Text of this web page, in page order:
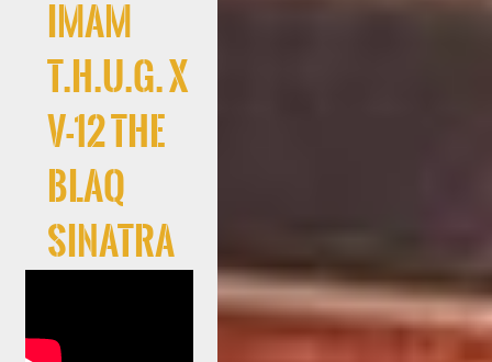
Imam
T.H.U.G. x
V-12 The
Blaq
Sinatra